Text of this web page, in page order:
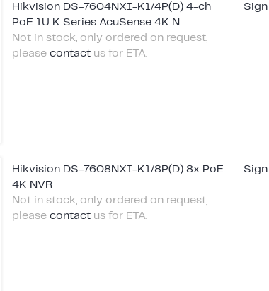
Hikvision DS-7604NXI-K1/4P(D) 4-ch
PoE 1U K Series AcuSense 4K N
Not in stock, only ordered on request,
please contact us for ETA.
Hikvision DS-7608NXI-K1/8P(D) 8x PoE
4K NVR
Not in stock, only ordered on request,
please contact us for ETA.